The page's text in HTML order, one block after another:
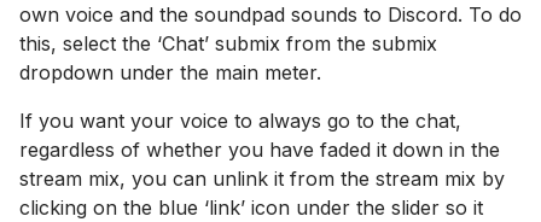
own voice and the soundpad sounds to Discord. To do
this, select the ‘Chat’ submix from the submix
dropdown under the main meter.
If you want your voice to always go to the chat,
regardless of whether you have faded it down in the
stream mix, you can unlink it from the stream mix by
clicking on the blue ‘link’ icon under the slider so it